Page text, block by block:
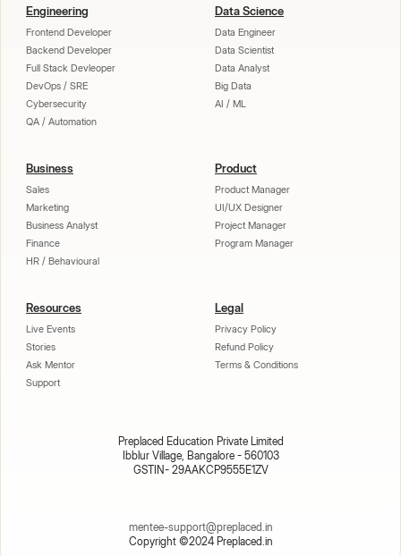
Engineering
Frontend Developer
Backend Developer
Full Stack Devleoper
DevOps / SRE
Cybersecurity
QA / Automation
Data Science
Data Engineer
Data Scientist
Data Analyst
Big Data
AI / ML
Business
Sales
Marketing
Business Analyst
Finance
HR / Behavioural
Product
Product Manager
UI/UX Designer
Project Manager
Program Manager
Resources
Live Events
Stories
Ask Mentor
Support
Legal
Privacy Policy
Refund Policy
Terms & Conditions
Copyright ©2024 Preplaced.in
mentee-support@preplaced.in
Preplaced Education Private Limited
Ibblur Village, Bangalore - 560103
GSTIN- 29AAKCP9555E1ZV